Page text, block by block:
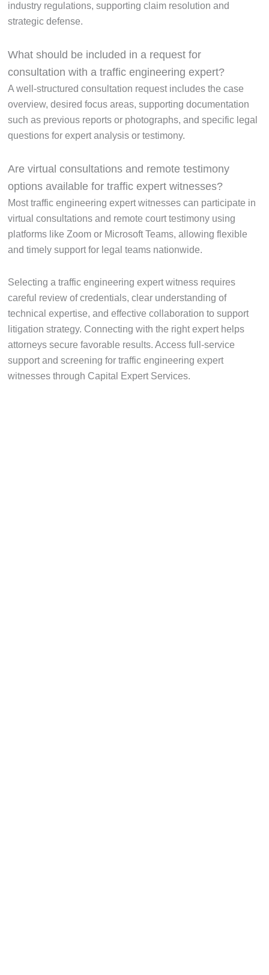
industry regulations, supporting claim resolution and
strategic defense.
What should be included in a request for
consultation with a traffic engineering expert?
A well-structured consultation request includes the case
overview, desired focus areas, supporting documentation
such as previous reports or photographs, and specific legal
questions for expert analysis or testimony.
Are virtual consultations and remote testimony
options available for traffic expert witnesses?
Most traffic engineering expert witnesses can participate in
virtual consultations and remote court testimony using
platforms like Zoom or Microsoft Teams, allowing flexible
and timely support for legal teams nationwide.
Selecting a traffic engineering expert witness requires
careful review of credentials, clear understanding of
technical expertise, and effective collaboration to support
litigation strategy. Connecting with the right expert helps
attorneys secure favorable results. Access full-service
support and screening for traffic engineering expert
witnesses through Capital Expert Services.